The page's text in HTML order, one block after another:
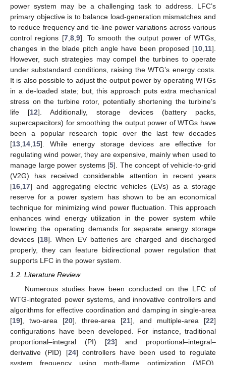
power system may be a challenging task to address. LFC’s
primary objective is to balance load-generation mismatches and
to reduce frequency and tie-line power variations across various
control regions [7, 8, 9]. To smooth the output power of WTGs,
changes in the blade pitch angle have been proposed [10 11].
However, such strategies may compel the turbines to operate
under substandard conditions, raising the WTG’s energy costs.
It is also possible to adjust the output power by operating WTGs
in a de-loaded state; but, this approach puts extra mechanical
stress on the turbine rotor, potentially shortening the turbine’s
life [12]. Additionally, storage devices (battery packs,
supercapacitors) for smoothing the output power of WTGs have
been a popular research topic over the last few decades
[13 14 15]. While energy storage devices are effective for
regulating wind power, they are expensive, mainly when used to
manage large power systems [5]. The concept of vehicle-to-grid
(V2G) has received considerable attention in recent years
[16 17] and aggregating electric vehicles (EVs) as a storage
reserve for a power system has shown to be an economical
technique for minimizing wind power fluctuation. This approach
enhances wind energy utilization in the power system while
lowering the operating demands for separate energy storage
devices [18]. When EV batteries are charged and discharged
properly, they can feature bidirectional power regulation that
supports LFC in the power system.
1.2. Literature Review
Numerous studies have been conducted on the LFC of
WTG-integrated power systems, and innovative controllers and
algorithms for effective coordination and damping in single-area
[19], two-area [20], three-area [21], and multiple-area [22]
configurations have been developed. For instance, traditional
proportional–integral (PI) [23] and proportional–integral–
derivative (PID) [24] controllers have been used to regulate
system frequency using moth-flame optimization (MFO).